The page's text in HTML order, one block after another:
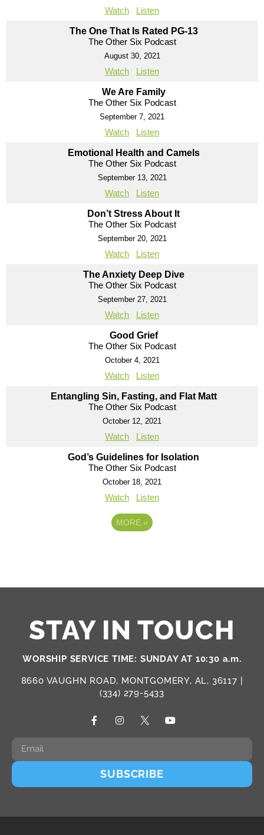
Watch Listen
The One That Is Rated PG-13
The Other Six Podcast
August 30, 2021
Watch Listen
We Are Family
The Other Six Podcast
September 7, 2021
Watch Listen
Emotional Health and Camels
The Other Six Podcast
September 13, 2021
Watch Listen
Don’t Stress About It
The Other Six Podcast
September 20, 2021
Watch Listen
The Anxiety Deep Dive
The Other Six Podcast
September 27, 2021
Watch Listen
Good Grief
The Other Six Podcast
October 4, 2021
Watch Listen
Entangling Sin, Fasting, and Flat Matt
The Other Six Podcast
October 12, 2021
Watch Listen
God’s Guidelines for Isolation
The Other Six Podcast
October 18, 2021
Watch Listen
MORE »
STAY IN TOUCH
WORSHIP SERVICE TIME: SUNDAY AT 10:30 a.m.
8660 VAUGHN ROAD, MONTGOMERY, AL, 36117 |
(334) 279-5433
SUBSCRIBE